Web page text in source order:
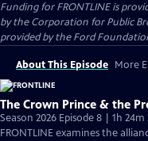
Funding for FRONTLINE is
by the Corporation for Public
provided by the Ford
About This Episode More
The Crown Prince & the
Season 2026 Episode 8 | 1h 24m
FRONTLINE examines the